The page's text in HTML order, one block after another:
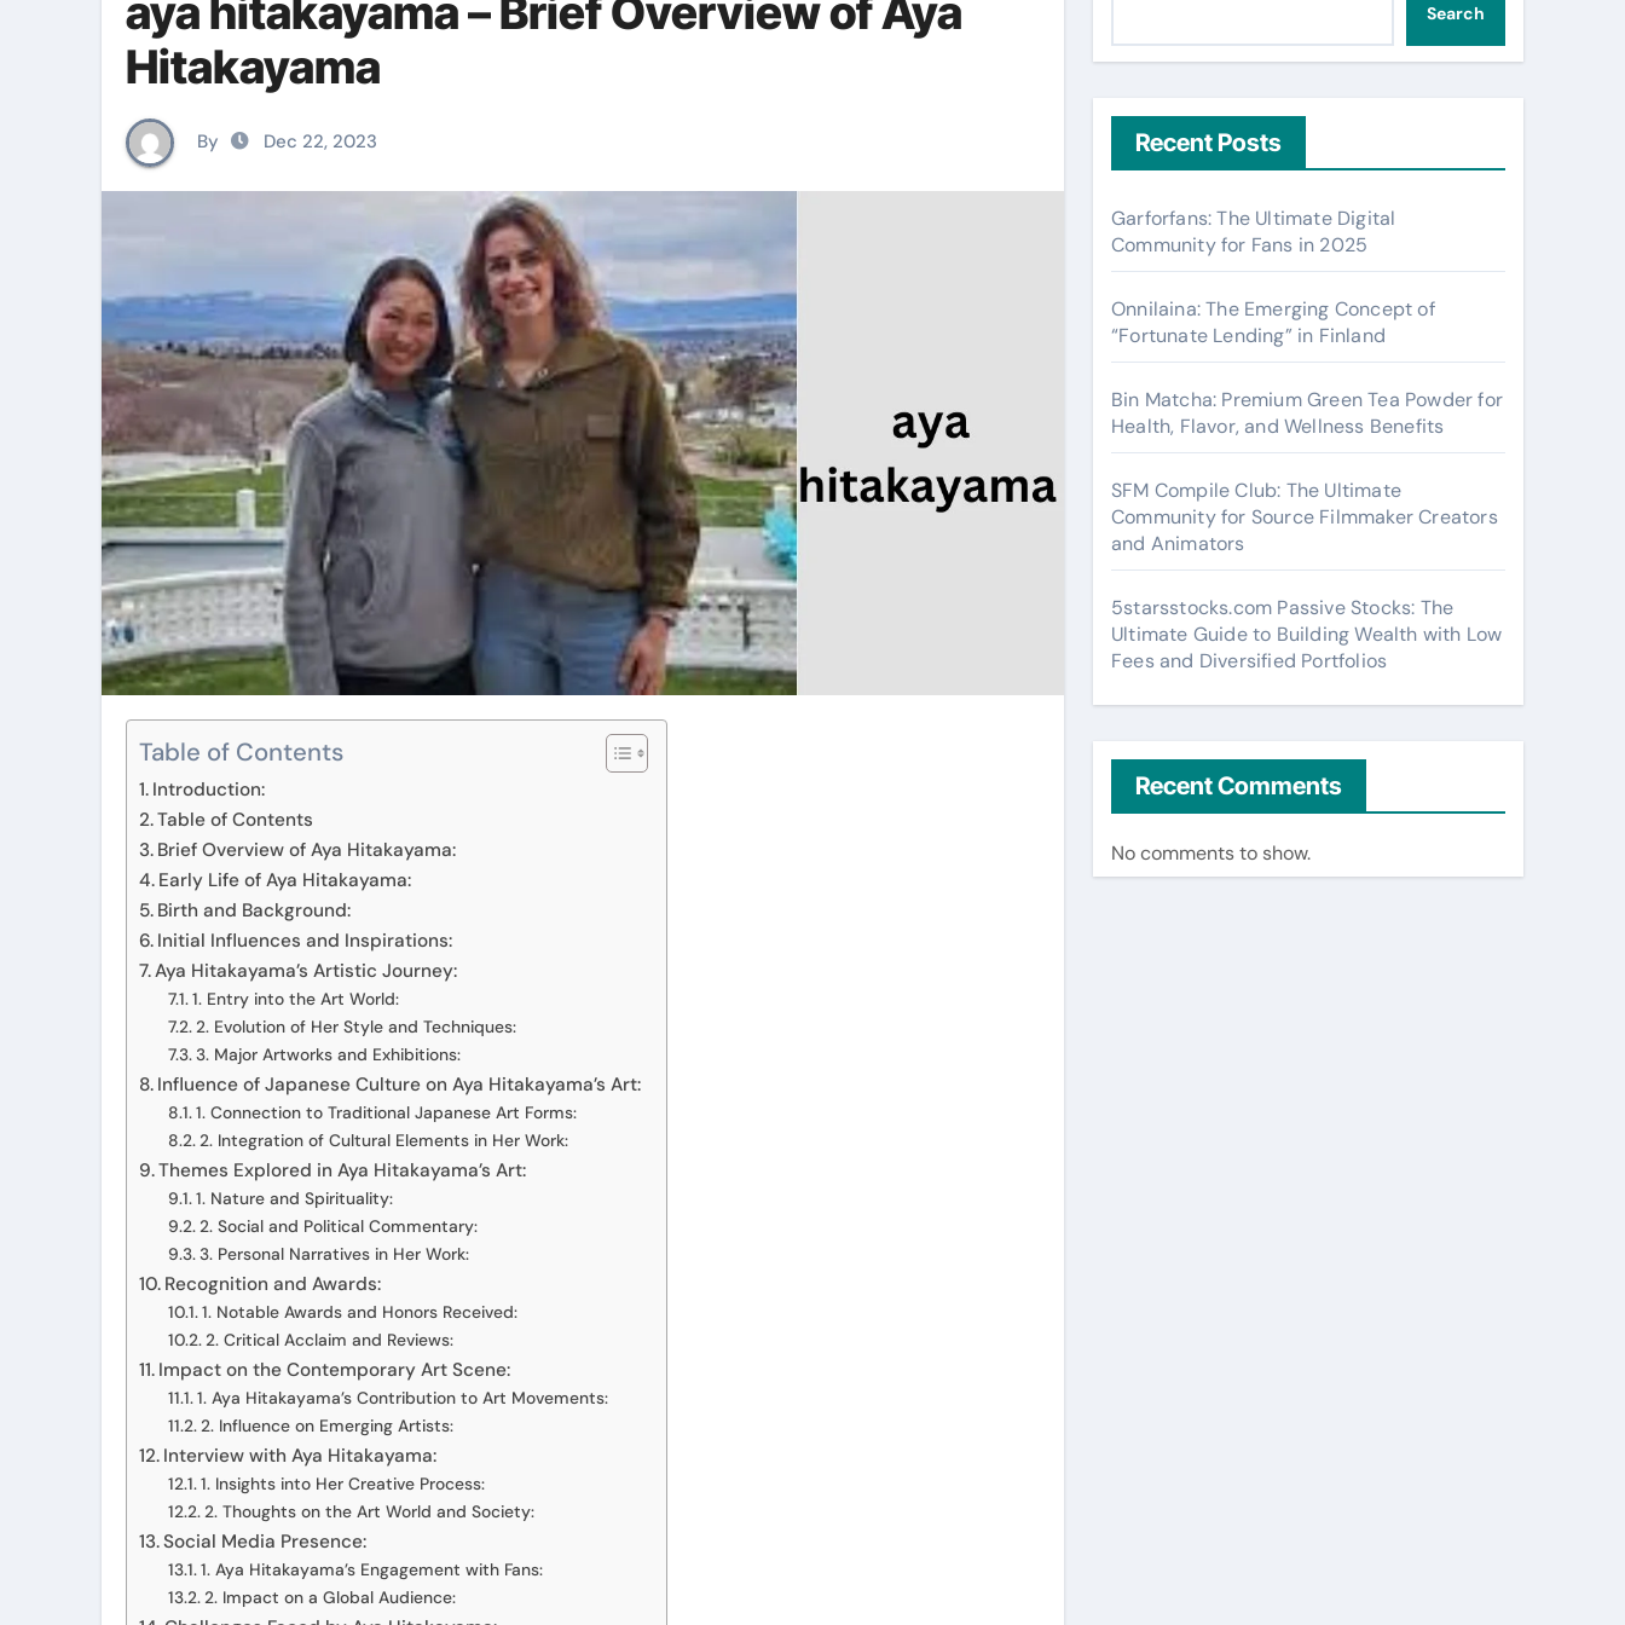
aya hitakayama – Brief Overview of Aya
Hitakayama
By Dec 22, 2023
Table of Contents
Introduction:
Table of Contents
Brief Overview of Aya Hitakayama:
Early Life of Aya Hitakayama:
Birth and Background:
Initial Influences and Inspirations:
Aya Hitakayama’s Artistic Journey:
1. Entry into the Art World:
2. Evolution of Her Style and Techniques:
3. Major Artworks and Exhibitions:
Influence of Japanese Culture on Aya Hitakayama’s Art:
1. Connection to Traditional Japanese Art Forms:
2. Integration of Cultural Elements in Her Work:
Themes Explored in Aya Hitakayama’s Art:
1. Nature and Spirituality:
2. Social and Political Commentary:
3. Personal Narratives in Her Work:
Recognition and Awards:
1. Notable Awards and Honors Received:
2. Critical Acclaim and Reviews:
Impact on the Contemporary Art Scene:
1. Aya Hitakayama’s Contribution to Art Movements:
2. Influence on Emerging Artists:
Interview with Aya Hitakayama:
1. Insights into Her Creative Process:
2. Thoughts on the Art World and Society:
Social Media Presence:
1. Aya Hitakayama’s Engagement with Fans:
2. Impact on a Global Audience:
Search
Recent Posts
Garforfans: The Ultimate Digital
Community for Fans in 2025
Onnilaina: The Emerging Concept of
“Fortunate Lending” in Finland
Bin Matcha: Premium Green Tea Powder for
Health, Flavor, and Wellness Benefits
SFM Compile Club: The Ultimate
Community for Source Filmmaker Creators
and Animators
5starsstocks.com Passive Stocks: The
Ultimate Guide to Building Wealth with Low
Fees and Diversified Portfolios
Recent Comments
No comments to show.